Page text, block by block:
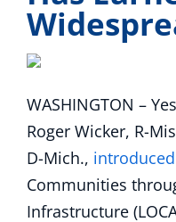
WASHINGTON –
Roger Wicker, R-
D-Mich., introduced
Communities
Infrastructure